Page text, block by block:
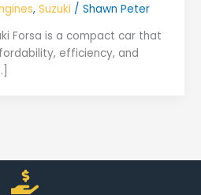
, Suzuki / Shawn Peter
Forsa is a compact car that
efficiency, and